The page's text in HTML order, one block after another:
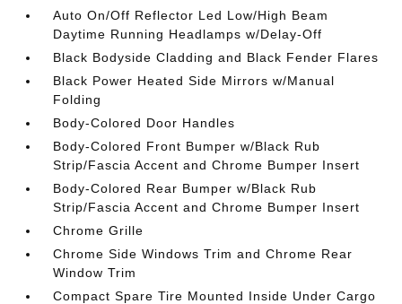
Auto On/Off Reflector Led Low/High Beam
Daytime Running Headlamps w/Delay-Off
Black Bodyside Cladding and Black Fender Flares
Black Power Heated Side Mirrors w/Manual
Folding
Body-Colored Door Handles
Body-Colored Front Bumper w/Black Rub
Strip/Fascia Accent and Chrome Bumper Insert
Body-Colored Rear Bumper w/Black Rub
Strip/Fascia Accent and Chrome Bumper Insert
Chrome Grille
Chrome Side Windows Trim and Chrome Rear
Window Trim
Compact Spare Tire Mounted Inside Under Cargo